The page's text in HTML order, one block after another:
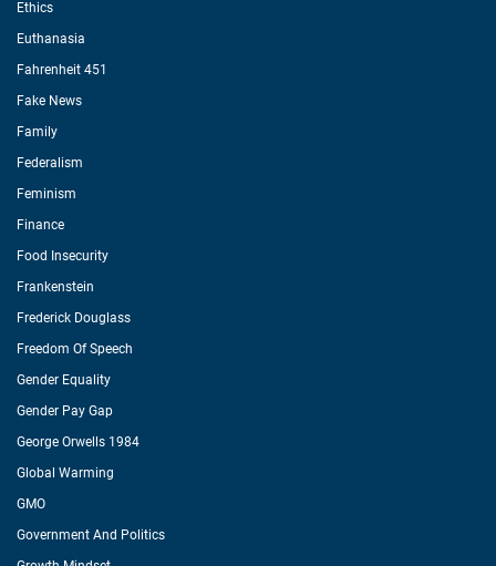
Ethics
Euthanasia
Fahrenheit 451
Fake News
Family
Federalism
Feminism
Finance
Food Insecurity
Frankenstein
Frederick Douglass
Freedom Of Speech
Gender Equality
Gender Pay Gap
George Orwells 1984
Global Warming
GMO
Government And Politics